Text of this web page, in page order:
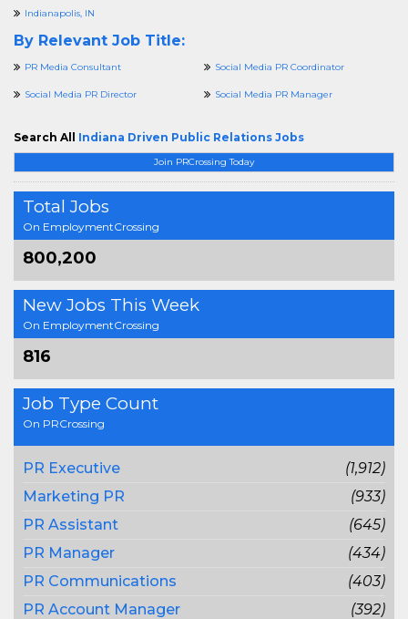
Join PRCrossing Today
Total Jobs
On EmploymentCrossing
800,200
New Jobs This Week
On EmploymentCrossing
816
Job Type Count
On PRCrossing
PR Executive
(1,912)
Marketing PR
(933)
PR Assistant
(645)
PR Manager
(434)
PR Communications
(403)
PR Account Manager
(392)
Indianapolis, IN
By Relevant Job Title:
PR Media Consultant Social Media PR Coordinator
Social Media PR Director Social Media PR Manager
Search All Indiana Driven Public Relations Jobs